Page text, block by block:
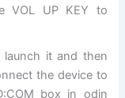
VOL UP KEY to
it and then
the device to
box in odin